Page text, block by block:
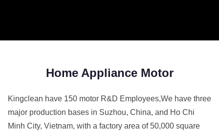
Home Appliance Motor
Kingclean have 150 motor R&D Employees,We have three
major production bases in Suzhou, China, and Ho Chi
Minh City, Vietnam, with a factory area of 50,000 square